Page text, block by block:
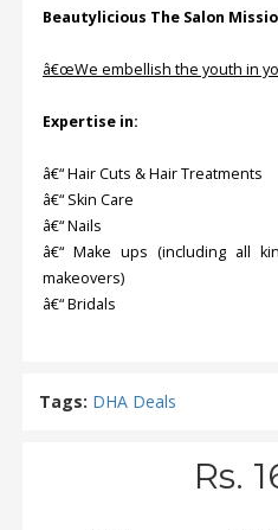
Beautylicious The Salon
â€œWe embellish the youth in
Expertise in:
â€“ Hair Cuts & Hair Treatments
â€“ Skin Care
â€“ Nails
â€“ Make ups (including all
makeovers)
â€“ Bridals
Tags: DHA Deals
Rs.